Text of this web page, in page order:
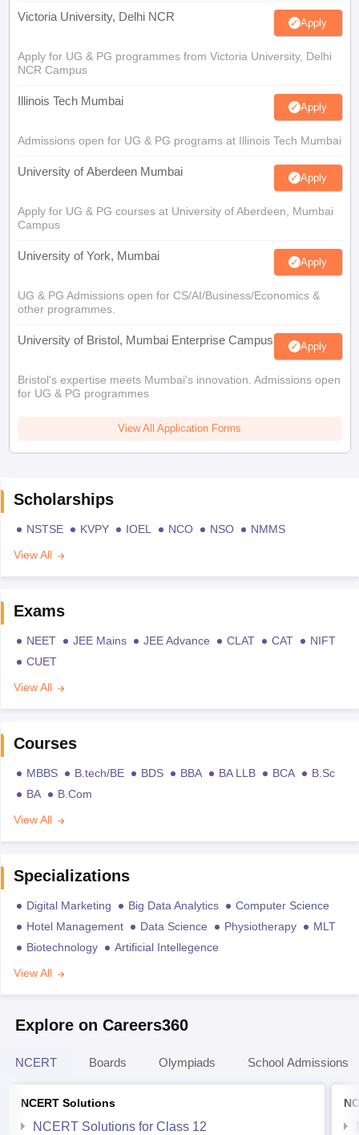
Victoria University, Delhi NCR Apply
Apply for UG & PG programmes from Victoria University, Delhi
NCR Campus
Illinois Tech Mumbai Apply
Admissions open for UG & PG programs at Illinois Tech Mumbai
University of Aberdeen Mumbai Apply
Apply for UG & PG courses at University of Aberdeen, Mumbai
Campus
University of York, Mumbai Apply
UG & PG Admissions open for CS/AI/Business/Economics &
other programmes.
University of Bristol, Mumbai Enterprise Campus Apply
Bristol's expertise meets Mumbai's innovation. Admissions open
for UG & PG programmes
View All Application Forms
Scholarships
NSTSE KVPY IOEL NCO NSO
NMMS
View All
Exams
NEET JEE Mains JEE Advance CLAT CAT
NIFT
CUET
View All
Courses
MBBS B.tech/BE BDS BBA BA LLB BCA
B.Sc
BA
B.Com
View All
Specializations
Digital Marketing Big Data Analytics
Computer Science
Hotel Management
Data Science Physiotherapy
MLT
Biotechnology
Artificial Intellegence
View All
Explore on Careers360
NCERT Boards Olympiads School Admissions
NCERT Solutions
NCERT Solutions for Class 12